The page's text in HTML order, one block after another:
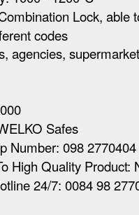
Lock, able
codes
agencies,
Safes
Number: 098 2770404
High Quality Product:
24/7: 0084 98